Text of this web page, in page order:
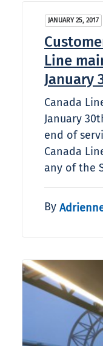
JANUARY 25, 2017
Line
January
Canada
January
end of
Canada
any of the
By